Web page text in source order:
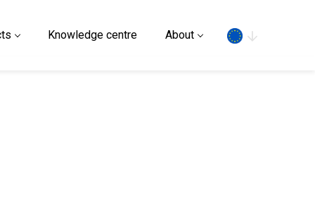
Knowledge centre About